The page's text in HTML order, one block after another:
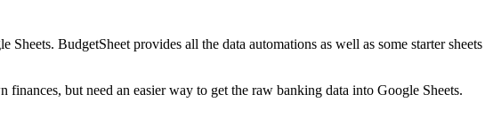
BudgetSheet provides all the data automations as well as some starter
but need an easier way to get the raw banking data into Google Sheets.